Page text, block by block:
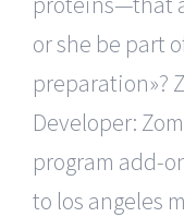
or she be part
preparation»?
Developer:
program add-
to los angeles